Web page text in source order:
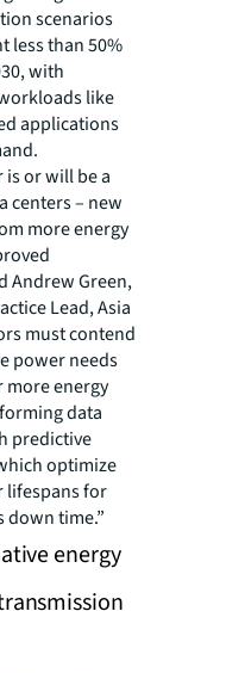
scenarios
less than 50%
with
like
applications
is or will be a
centers – new
more energy
Andrew Green,
Lead, Asia
must contend
power needs
more energy
data
predictive
optimize
lifespans for
down time.”
energy